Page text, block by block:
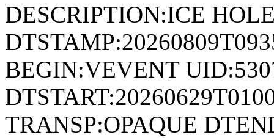
DESCRIPTION:ICE
BEGIN:VEVENT
TRANSP:OPAQUE